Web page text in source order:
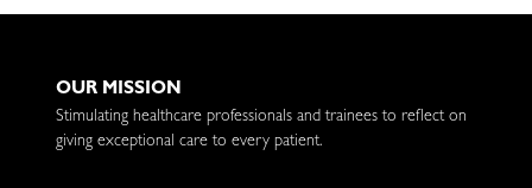
OUR MISSION
Stimulating healthcare professionals and trainees to reflect on
giving exceptional care to every patient.